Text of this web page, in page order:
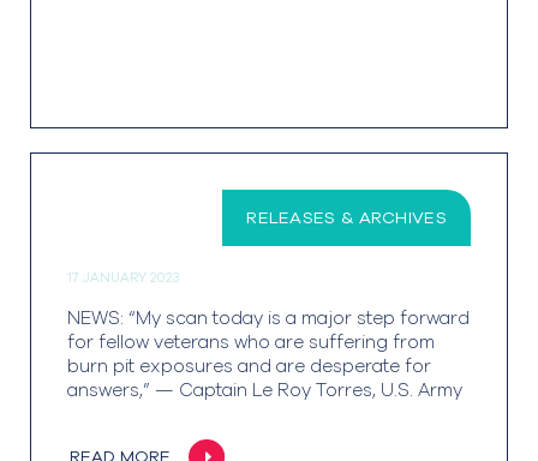
17 JANUARY 2023
NEWS: “My scan today is a major step forward
for fellow veterans who are suffering from
burn pit exposures and are desperate for
answers,” — Captain Le Roy Torres, U.S. Army
RELEASES & ARCHIVES